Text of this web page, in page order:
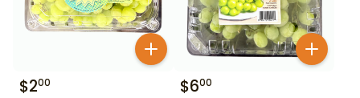
$200 $600